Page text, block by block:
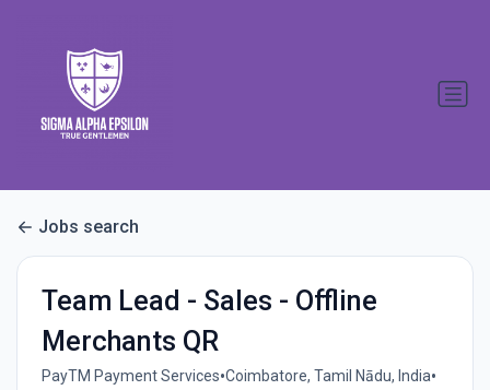
Jobs search
Team Lead - Sales - Offline
Merchants QR
PayTM Payment Services•Coimbatore, Tamil Nādu, India•